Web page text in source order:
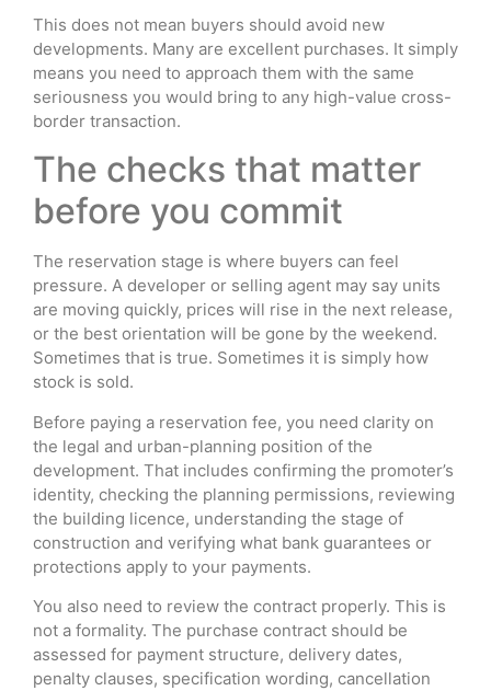
This does not mean buyers should avoid new
developments. Many are excellent purchases. It simply
means you need to approach them with the same
seriousness you would bring to any high-value cross-
border transaction.
The checks that matter
before you commit
The reservation stage is where buyers can feel
pressure. A developer or selling agent may say units
are moving quickly, prices will rise in the next release,
or the best orientation will be gone by the weekend.
Sometimes that is true. Sometimes it is simply how
stock is sold.
Before paying a reservation fee, you need clarity on
the legal and urban-planning position of the
development. That includes confirming the promoter’s
identity, checking the planning permissions, reviewing
the building licence, understanding the stage of
construction and verifying what bank guarantees or
protections apply to your payments.
You also need to review the contract properly. This is
not a formality. The purchase contract should be
assessed for payment structure, delivery dates,
penalty clauses, specification wording, cancellation